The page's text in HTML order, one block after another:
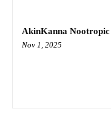
AkinKanna
Nov 1, 2025